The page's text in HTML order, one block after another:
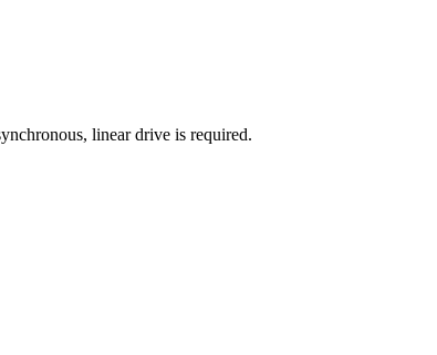
linear drive is required.